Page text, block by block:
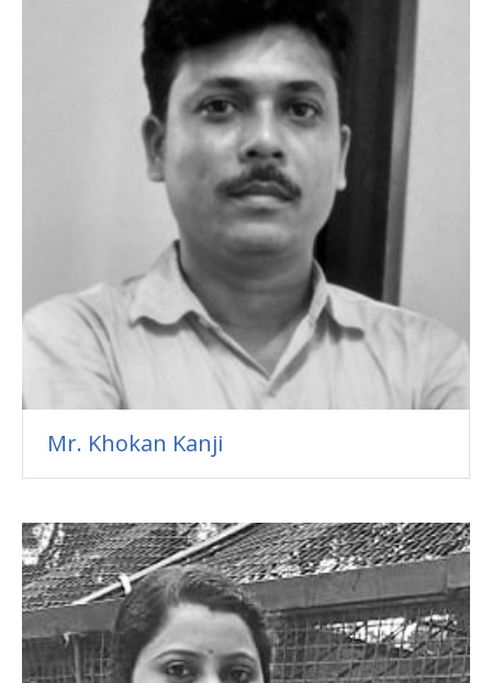
Mr. Khokan Kanji